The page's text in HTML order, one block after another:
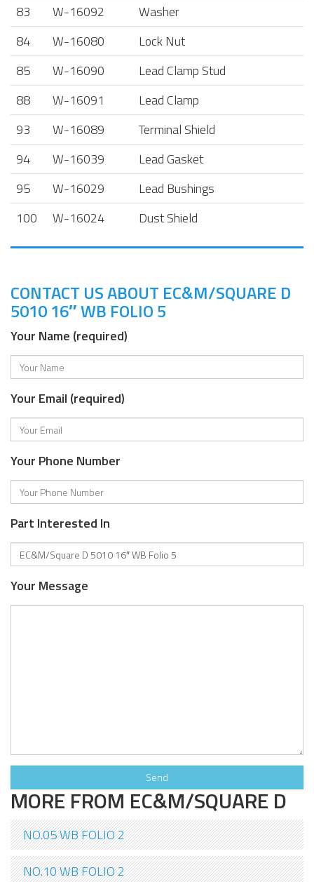
83
W-16092
Washer
84
W-16080
Lock Nut
85
W-16090
Lead Clamp Stud
88
W-16091
Lead Clamp
93
W-16089
Terminal Shield
94
W-16039
Lead Gasket
95
W-16029
Lead Bushings
100
W-16024 Dust Shield
CONTACT US ABOUT EC&M/SQUARE D
5010 16″ WB FOLIO 5
Your Name (required)
Your Email (required)
Your Phone Number
Part Interested In
Your Message
MORE FROM EC&M/SQUARE D
NO.05 WB FOLIO 2
NO.10 WB FOLIO 2